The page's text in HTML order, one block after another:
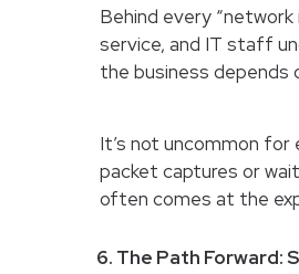
Behind every
service, and IT staff
the business depends
It’s not uncommon for
packet captures or
often comes at the
6. The Path Forward: